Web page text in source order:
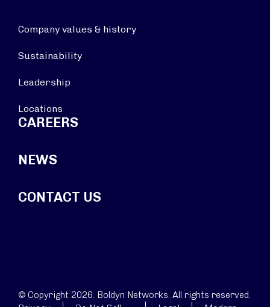
Company values & history
Sustainability
Leadership
Locations
CAREERS
NEWS
CONTACT US
© Copyright 2026. Boldyn Networks. All rights reserved.